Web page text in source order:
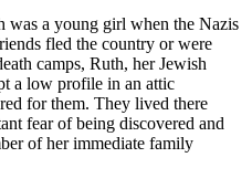
was a young girl when the Nazis
fled the country or were
camps, Ruth, her Jewish
a low profile in an attic
for them. They lived there
fear of being discovered and
of her immediate family